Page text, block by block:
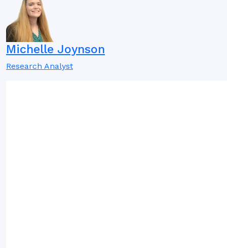
Michelle Joynson
Research Analyst